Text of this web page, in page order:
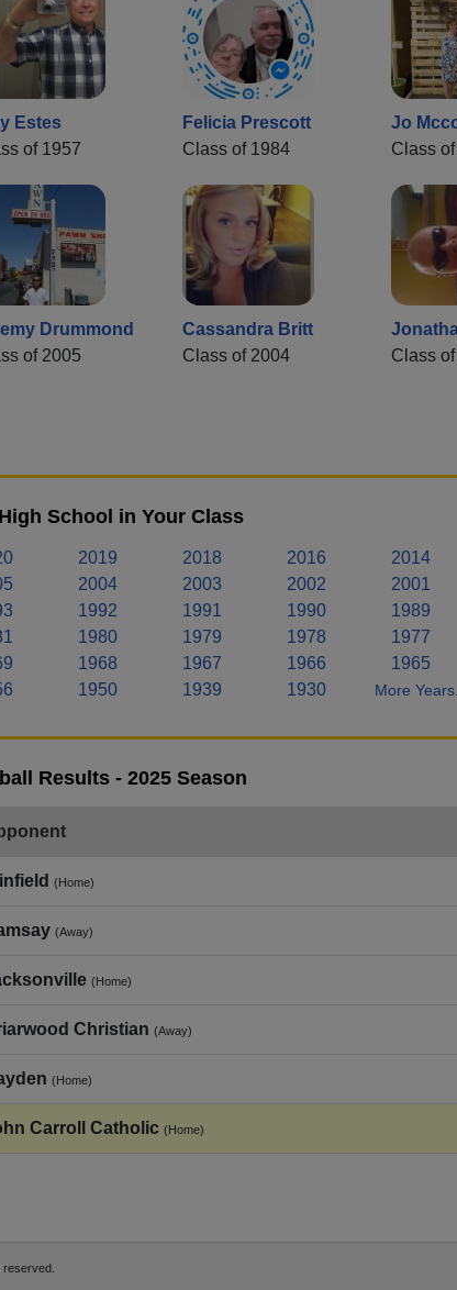
Estes
of 1957
Felicia Prescott
Class of 1984
Jo
Class
Drummond
of 2005
Cassandra Britt
Class of 2004
Class of
School in Your Class
2019 2018 2016 2014
2004 2003 2002 2001
1992 1991 1990 1989
1980 1979 1978 1977
1968 1967 1966 1965
1950 1939 1930 More
Results - 2025 Season
(Home)
(Away)
(Home)
Christian (Away)
(Home)
Carroll Catholic (Home)